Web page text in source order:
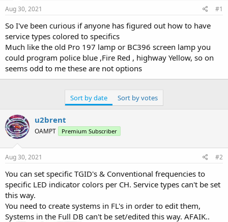
r
e
r
Aug 30, 2021 #1
So I've been curious if anyone has figured out how to have
service types colored to specifics
Much like the old Pro 197 lamp or BC396 screen lamp you
could program police blue ,Fire Red , highway Yellow, so on
seems odd to me these are not options
Sort by date Sort by votes
u2brent
OAMPT Premium Subscriber
Aug 30, 2021 #2
You can set specific TGID's & Conventional frequencies to
specific LED indicator colors per CH. Service types can't be set
this way.
You need to create systems in FL's in order to edit them,
Systems in the Full DB can't be set/edited this way. AFAIK..